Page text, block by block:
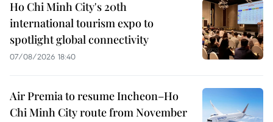
Ho Chi Minh City's 20th
international tourism expo to
spotlight global connectivity
07/08/2026 18:40
Air Premia to resume Incheon–Ho
Chi Minh City route from November